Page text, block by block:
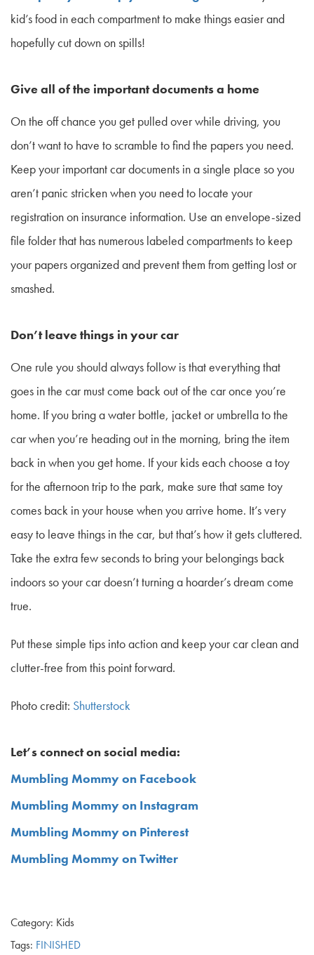
kid’s food in each compartment to make things easier and
hopefully cut down on spills!
Give all of the important documents a home
On the off chance you get pulled over while driving, you
don’t want to have to scramble to find the papers you need.
Keep your important car documents in a single place so you
aren’t panic stricken when you need to locate your
registration on insurance information. Use an envelope-sized
file folder that has numerous labeled compartments to keep
your papers organized and prevent them from getting lost or
smashed.
Don’t leave things in your car
One rule you should always follow is that everything that
goes in the car must come back out of the car once you’re
home. If you bring a water bottle, jacket or umbrella to the
car when you’re heading out in the morning, bring the item
back in when you get home. If your kids each choose a toy
for the afternoon trip to the park, make sure that same toy
comes back in your house when you arrive home. It’s very
easy to leave things in the car, but that’s how it gets cluttered.
Take the extra few seconds to bring your belongings back
indoors so your car doesn’t turning a hoarder’s dream come
true.
Put these simple tips into action and keep your car clean and
clutter-free from this point forward.
Photo credit: Shutterstock
Let’s connect on social media:
Mumbling Mommy on Facebook
Mumbling Mommy on Instagram
Mumbling Mommy on Pinterest
Mumbling Mommy on Twitter
Category: Kids
Tags: FINISHED